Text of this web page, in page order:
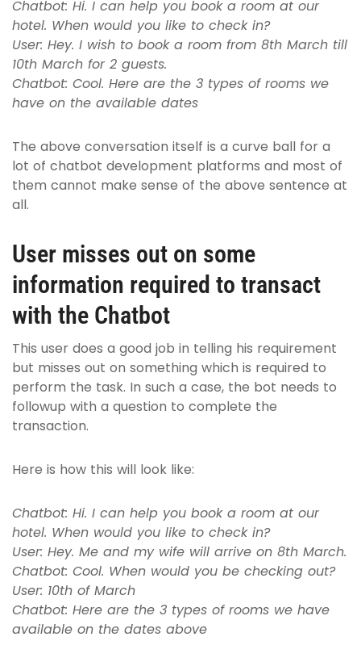
Chatbot: Hi. I can help you book a room at our
hotel. When would you like to check in?
User: Hey. I wish to book a room from 8th March till
10th March for 2 guests.
Chatbot: Cool. Here are the 3 types of rooms we
have on the available dates
The above conversation itself is a curve ball for a
lot of chatbot development platforms and most of
them cannot make sense of the above sentence at
all.
User misses out on some
information required to transact
with the Chatbot
This user does a good job in telling his requirement
but misses out on something which is required to
perform the task. In such a case, the bot needs to
followup with a question to complete the
transaction.
Here is how this will look like:
Chatbot: Hi. I can help you book a room at our
hotel. When would you like to check in?
User: Hey. Me and my wife will arrive on 8th March.
Chatbot: Cool. When would you be checking out?
User: 10th of March
Chatbot: Here are the 3 types of rooms we have
available on the dates above